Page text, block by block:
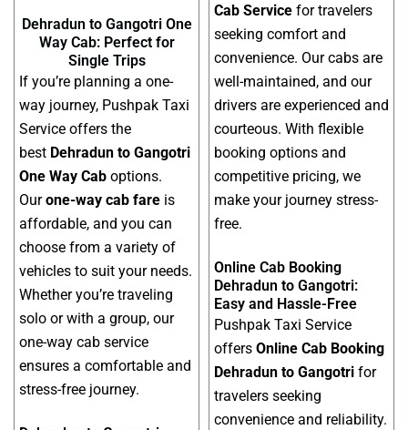
Dehradun to Gangotri One
Way Cab: Perfect for
Single Trips
If you’re planning a one-
way journey, Pushpak Taxi
Service offers the
best Dehradun to Gangotri
One Way Cab options.
Ourone-way cab fare is
affordable, and you can
choose from a variety of
vehicles to suit your needs.
Whether you’re traveling
solo or with a group, our
one-way cab service
ensures a comfortable and
stress-free journey.
Cab Service for travelers
seeking comfort and
convenience. Our cabs are
well-maintained, and our
drivers are experienced and
courteous. With flexible
booking options and
competitive pricing, we
make your journey stress-
free.
Online Cab Booking
Dehradun to Gangotri:
Easy and Hassle-Free
Pushpak Taxi Service
offers Online Cab Booking
Dehradun to Gangotri for
travelers seeking
convenience and reliability.